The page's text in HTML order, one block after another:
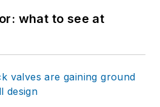
what to see at